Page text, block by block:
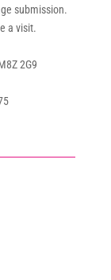
submission.
a visit.
2G9